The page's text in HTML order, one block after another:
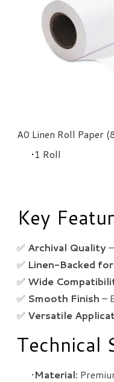
A0 Linen Roll Paper
​1 Roll
Key
✅ Archival Quality
✅ Linen-Backed
✅ Wide
✅ Smooth Finish –
✅ Versatile
Technical
Material: